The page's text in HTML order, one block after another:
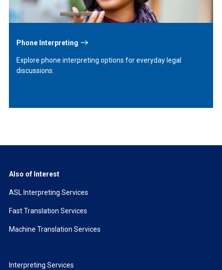
Phone Interpreting
Explore phone interpreting options for everyday legal
discussions.
Also of Interest
ASL Interpreting Services
Fast Translation Services
Machine Translation Services
Interpreting Services